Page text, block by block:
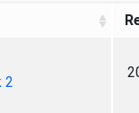
2